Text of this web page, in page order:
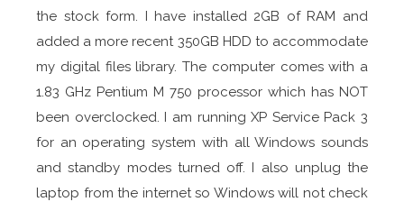
the stock form. I have installed 2GB of RAM and
added a more recent 350GB HDD to accommodate
my digital files library. The computer comes with a
1.83 GHz Pentium M 750 processor which has NOT
been overclocked. I am running XP Service Pack 3
for an operating system with all Windows sounds
and standby modes turned off. I also unplug the
laptop from the internet so Windows will not check